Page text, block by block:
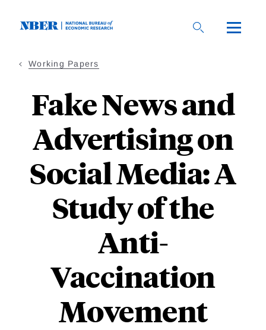
Working Papers
Fake News and
Advertising on
Social Media: A
Study of the
Anti-
Vaccination
Movement